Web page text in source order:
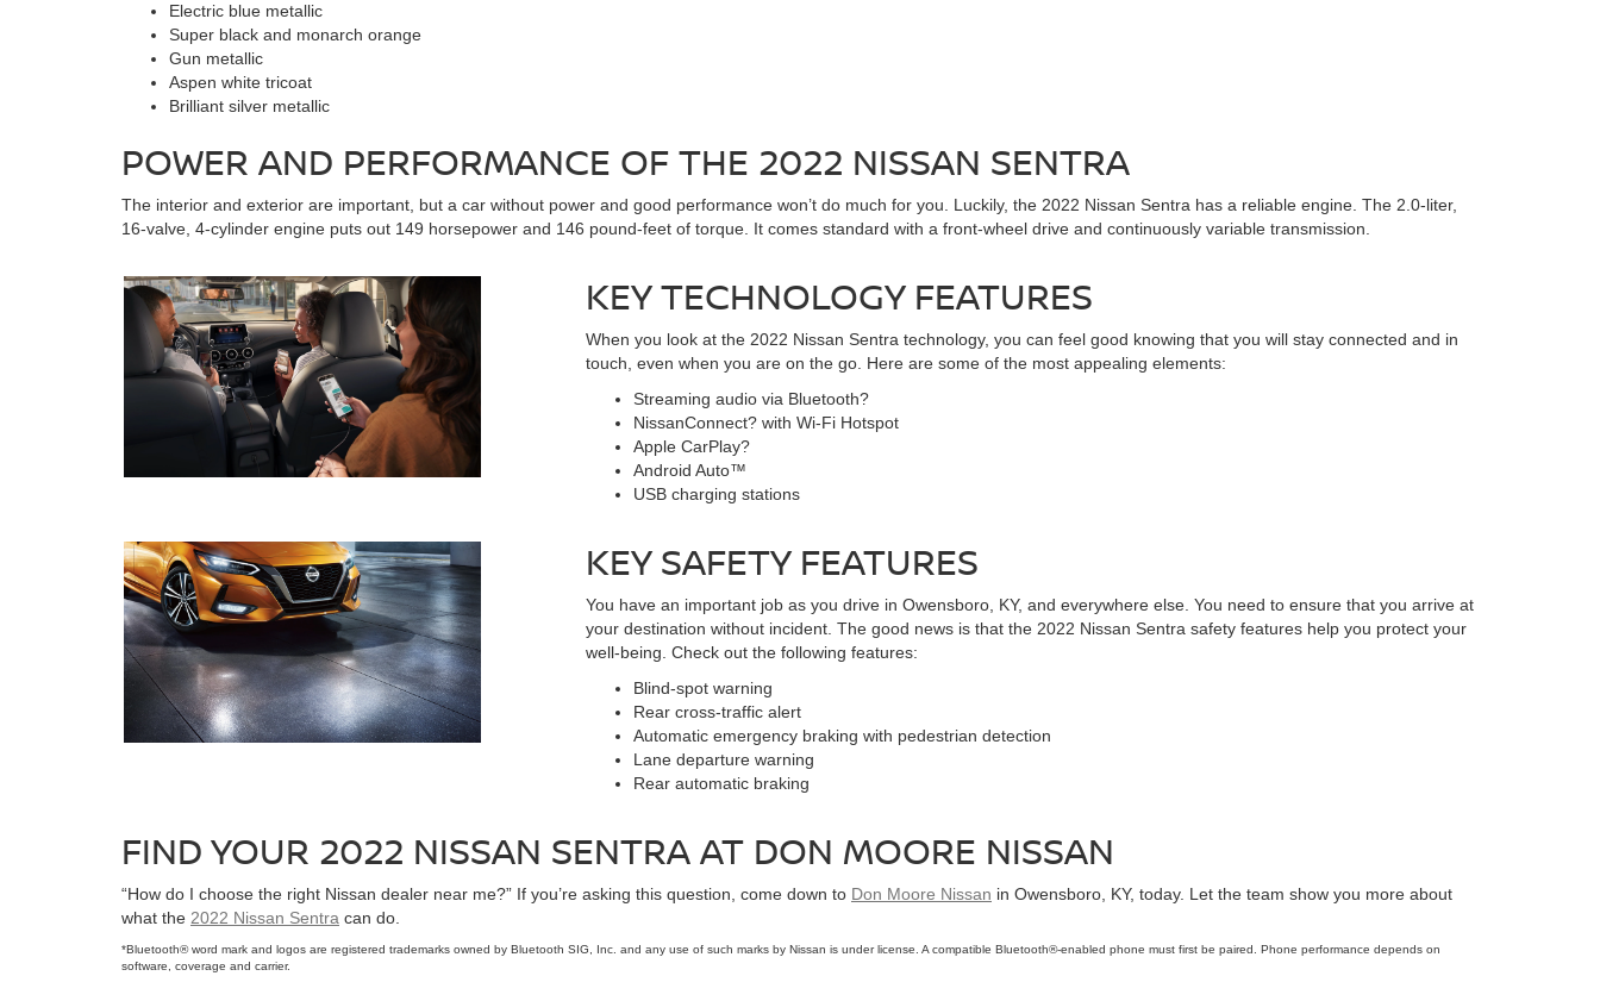
Electric blue metallic
Super black and monarch orange
Gun metallic
Aspen white tricoat
Brilliant silver metallic
POWER AND PERFORMANCE OF THE 2022 NISSAN SENTRA
The interior and exterior are important, but a car without power and good performance won’t do much for you. Luckily, the 2022 Nissan Sentra has a reliable engine. The 2.0-liter,
16-valve, 4-cylinder engine puts out 149 horsepower and 146 pound-feet of torque. It comes standard with a front-wheel drive and continuously variable transmission.
KEY TECHNOLOGY FEATURES
When you look at the 2022 Nissan Sentra technology, you can feel good knowing that you will stay connected and in
touch, even when you are on the go. Here are some of the most appealing elements:
Streaming audio via Bluetooth?
NissanConnect? with Wi-Fi Hotspot
Apple CarPlay?
Android Auto™
USB charging stations
KEY SAFETY FEATURES
You have an important job as you drive in Owensboro, KY, and everywhere else. You need to ensure that you arrive at
your destination without incident. The good news is that the 2022 Nissan Sentra safety features help you protect your
well-being. Check out the following features:
Blind-spot warning
Rear cross-traffic alert
Automatic emergency braking with pedestrian detection
Lane departure warning
Rear automatic braking
FIND YOUR 2022 NISSAN SENTRA AT DON MOORE NISSAN
“How do I choose the right Nissan dealer near me?” If you’re asking this question, come down to Don Moore Nissan in Owensboro, KY, today. Let the team show you more about
what the 2022 Nissan Sentra can do.
*Bluetooth® word mark and logos are registered trademarks owned by Bluetooth SIG, Inc. and any use of such marks by Nissan is under license. A compatible Bluetooth®-enabled phone must first be paired. Phone performance depends on
software, coverage and carrier.